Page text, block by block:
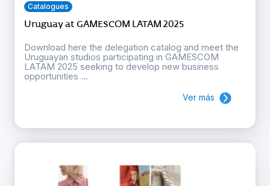
Catalogues
Uruguay at GAMESCOM LATAM 2025
Download here the delegation catalog and meet the
Uruguayan studios participating in GAMESCOM
LATAM 2025 seeking to develop new business
opportunities ...
Ver más